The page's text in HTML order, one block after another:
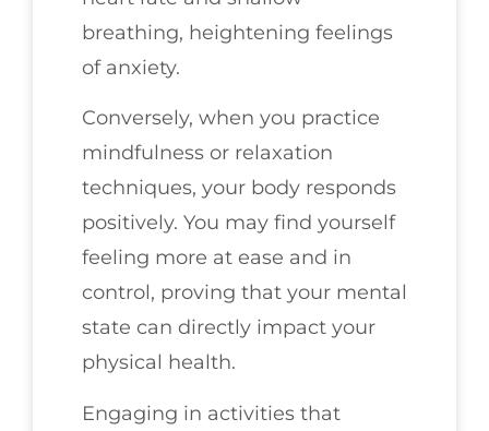
breathing, heightening feelings
of anxiety.
Conversely, when you practice
mindfulness or relaxation
techniques, your body responds
positively. You may find yourself
feeling more at ease and in
control, proving that your mental
state can directly impact your
physical health.
Engaging in activities that